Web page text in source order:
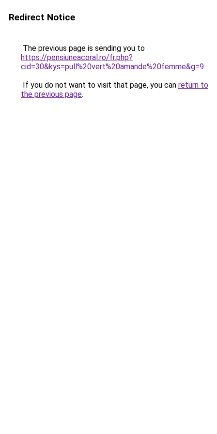
Redirect Notice
The previous page is sending you to
https://pensiuneacoral.ro/fr.php?
cid=30&kys=pull%20vert%20amande%20femme&g=9.
If you do not want to visit that page, you can return to
the previous page.